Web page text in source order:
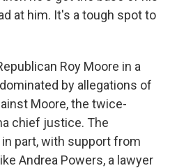
at him. It's a tough spot to
Roy Moore in a
by allegations of
Moore, the twice-
chief justice. The
part, with support from
Andrea Powers, a lawyer